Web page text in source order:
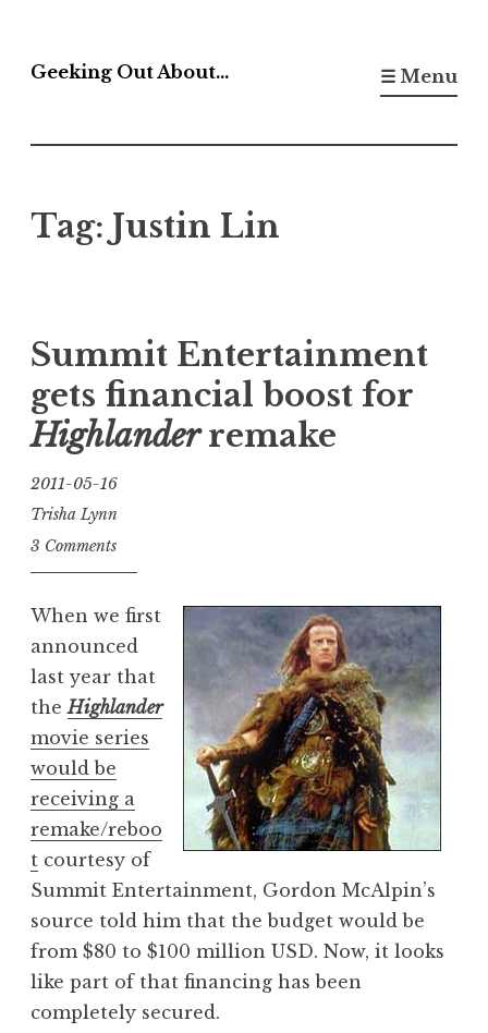
to
Geeking Out About… ☰ Menu
Tag: Justin Lin
Summit Entertainment
gets financial boost for
Highlanderremake
2011-05-16
Trisha Lynn
3 Comments
When we first
announced
last year that
the Highlander
movie series
would be
receiving a
remake/reboo
t courtesy of
Summit Entertainment, Gordon McAlpin’s
source told him that the budget would be
from $80 to $100 million USD. Now, it looks
like part of that financing has been
completely secured.